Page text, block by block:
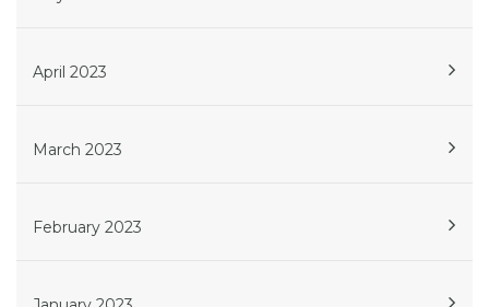
April 2023
March 2023
February 2023